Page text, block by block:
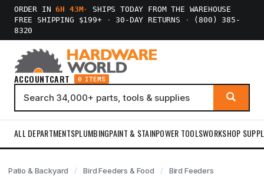
ORDER IN6H 43M·
SHIPS TODAY FROM THE WAREHOUSE
FREE SHIPPING $199+
· 30-DAY RETURNS ·
(800) 385-
8320
ACCOUNTCART 0 ITEMS
ALL DEPARTMENTSPLUMBINGPAINT & STAINPOWER TOOLSWORKSHOP
Patio & Backyard Bird Feeders & Food
Bird Feeders